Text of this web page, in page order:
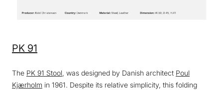
PK 91
The PK 91 Stool, was designed by Danish architect Poul
Kjærholm in 1961. Despite its relative simplicity, this folding